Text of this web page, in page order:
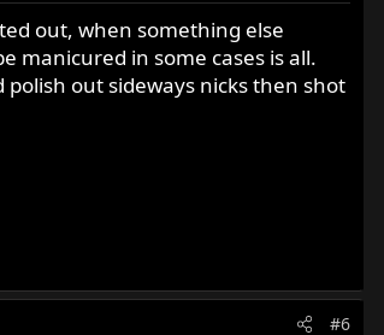
out, when something else
manicured in some cases is all.
out sideways nicks then shot
#6